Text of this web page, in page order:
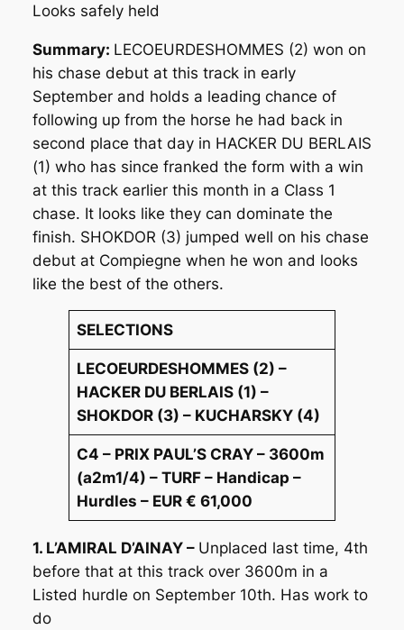
Looks safely held
Summary: LECOEURDESHOMMES (2) won on
his chase debut at this track in early
September and holds a leading chance of
following up from the horse he had back in
second place that day in HACKER DU BERLAIS
(1) who has since franked the form with a win
at this track earlier this month in a Class 1
chase. It looks like they can dominate the
finish. SHOKDOR (3) jumped well on his chase
debut at Compiegne when he won and looks
like the best of the others.
SELECTIONS
LECOEURDESHOMMES (2) –
HACKER DU BERLAIS (1) –
SHOKDOR (3) – KUCHARSKY (4)
C4 – PRIX PAUL’S CRAY – 3600m
(a2m1/4) – TURF – Handicap –
Hurdles – EUR € 61,000
1. L’AMIRAL D’AINAY – Unplaced last time, 4th
before that at this track over 3600m in a
Listed hurdle on September 10th. Has work to
do